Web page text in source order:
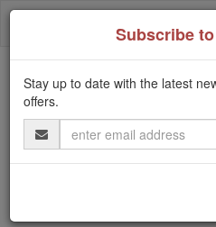
Skip
Trending:
Daily Reading for
Today's Reading
The
Subscribe
Stay up to date with the latest
offers.
Email
Address